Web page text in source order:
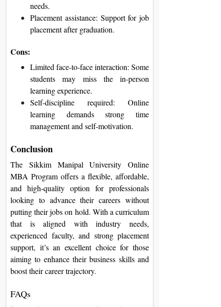
needs.
Placement assistance: Support for job
placement after graduation.
Cons:
Limited face-to-face interaction: Some
students may miss the in-person
learning experience.
Self-discipline required: Online
learning demands strong time
management and self-motivation.
Conclusion
The Sikkim Manipal University Online
MBA Program offers a flexible, affordable,
and high-quality option for professionals
looking to advance their careers without
putting their jobs on hold. With a curriculum
that is aligned with industry needs,
experienced faculty, and strong placement
support, it’s an excellent choice for those
aiming to enhance their business skills and
boost their career trajectory.
FAQs